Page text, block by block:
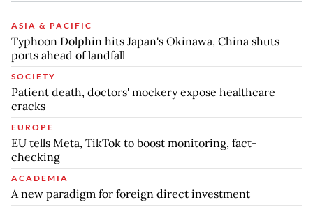
ASIA & PACIFIC
Typhoon Dolphin hits Japan's Okinawa, China shuts
ports ahead of landfall
SOCIETY
Patient death, doctors' mockery expose healthcare
cracks
EUROPE
EU tells Meta, TikTok to boost monitoring, fact-
checking
ACADEMIA
A new paradigm for foreign direct investment